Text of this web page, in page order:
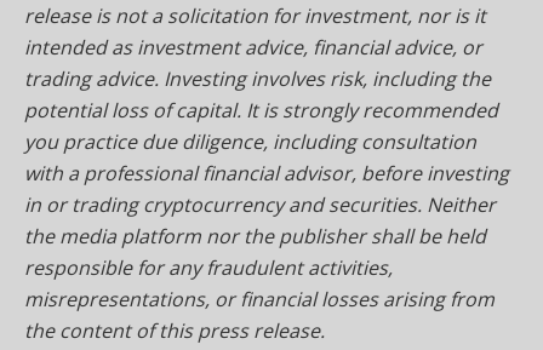
release is not a solicitation for investment, nor is it
intended as investment advice, financial advice, or
trading advice. Investing involves risk, including the
potential loss of capital. It is strongly recommended
you practice due diligence, including consultation
with a professional financial advisor, before investing
in or trading cryptocurrency and securities. Neither
the media platform nor the publisher shall be held
responsible for any fraudulent activities,
misrepresentations, or financial losses arising from
the content of this press release.